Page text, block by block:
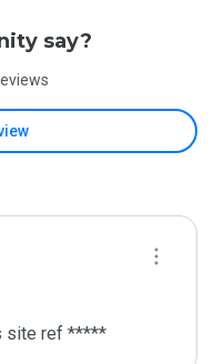
say?
site ref *****